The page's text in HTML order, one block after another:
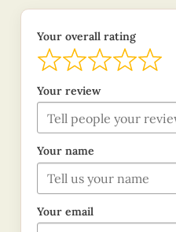
Your overall rating
Your review
Your name
Your email